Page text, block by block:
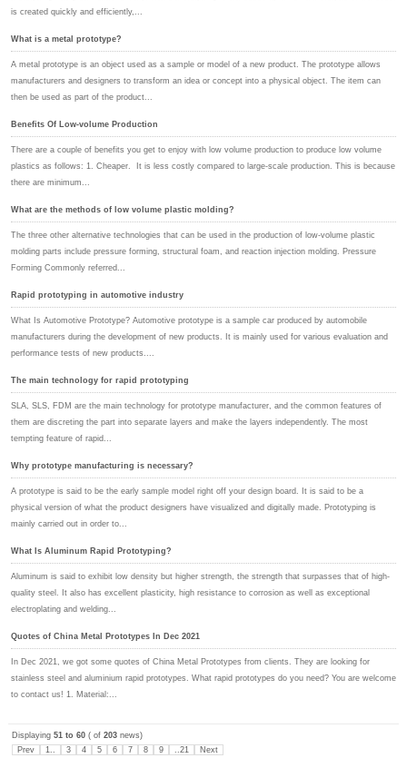
is created quickly and efficiently,...
What is a metal prototype?
A metal prototype is an object used as a sample or model of a new product. The prototype allows
manufacturers and designers to transform an idea or concept into a physical object. The item can
then be used as part of the product...
Benefits Of Low-volume Production
There are a couple of benefits you get to enjoy with low volume production to produce low volume
plastics as follows: 1. Cheaper. It is less costly compared to large-scale production. This is because
there are minimum...
What are the methods of low volume plastic molding?
The three other alternative technologies that can be used in the production of low-volume plastic
molding parts include pressure forming, structural foam, and reaction injection molding. Pressure
Forming Commonly referred...
Rapid prototyping in automotive industry
What Is Automotive Prototype? Automotive prototype is a sample car produced by automobile
manufacturers during the development of new products. It is mainly used for various evaluation and
performance tests of new products....
The main technology for rapid prototyping
SLA, SLS, FDM are the main technology for prototype manufacturer, and the common features of
them are discreting the part into separate layers and make the layers independently. The most
tempting feature of rapid...
Why prototype manufacturing is necessary?
A prototype is said to be the early sample model right off your design board. It is said to be a
physical version of what the product designers have visualized and digitally made. Prototyping is
mainly carried out in order to...
What Is Aluminum Rapid Prototyping?
Aluminum is said to exhibit low density but higher strength, the strength that surpasses that of high-
quality steel. It also has excellent plasticity, high resistance to corrosion as well as exceptional
electroplating and welding...
Quotes of China Metal Prototypes In Dec 2021
In Dec 2021, we got some quotes of China Metal Prototypes from clients. They are looking for
stainless steel and aluminium rapid prototypes. What rapid prototypes do you need? You are welcome
to contact us! 1. Material:...
Displaying51 to 60 ( of203 news)
Prev
1.. 3 4 5 6 7 8 9 ..21 Next